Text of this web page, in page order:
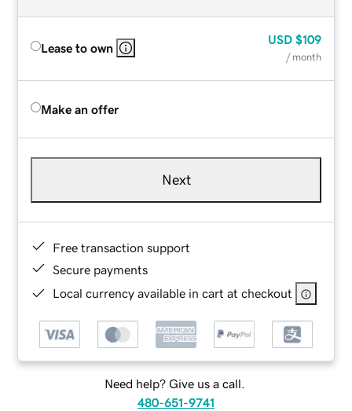
Lease to own
USD $109
/ month
Make an offer
Next
Free transaction support
Secure payments
Local currency available in cart at checkout
Need help? Give us a call.
480-651-9741